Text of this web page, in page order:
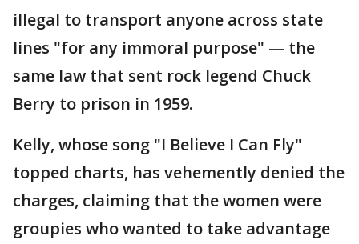
illegal to transport anyone across state
lines "for any immoral purpose" — the
same law that sent rock legend Chuck
Berry to prison in 1959.
Kelly, whose song "I Believe I Can Fly"
topped charts, has vehemently denied the
charges, claiming that the women were
groupies who wanted to take advantage